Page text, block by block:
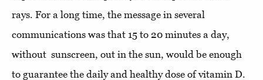
rays. For a long time, the message in several
communications was that 15 to 20 minutes a day,
without sunscreen, out in the sun, would be enough
to guarantee the daily and healthy dose of vitamin D.